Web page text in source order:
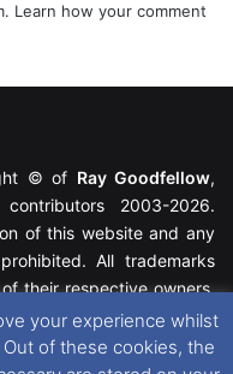
Learn how your comment
© of Ray Goodfellow,
2003-2026.
of this website and any
All trademarks
their respective owners.
please see our
your experience whilst
of these cookies, the